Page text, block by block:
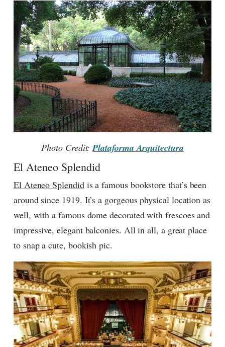
Photo Credit:Plataforma Arquitectura
El Ateneo Splendid
El Ateneo Splendid is a famous bookstore that’s been
around since 1919. It’s a gorgeous physical location as
well, with a famous dome decorated with frescoes and
impressive, elegant balconies. All in all, a great place
to snap a cute, bookish pic.